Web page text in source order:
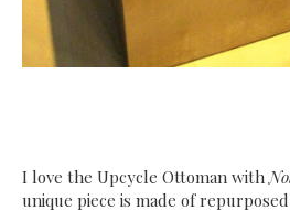
I love the Upcycle Ottoman with
unique piece is made of